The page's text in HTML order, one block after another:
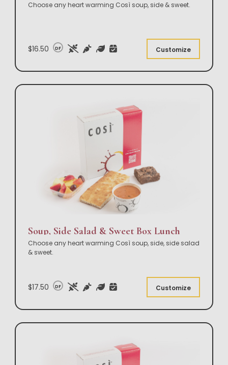
Choose any heart warming Così soup, side & sweet.
$16.50 DF Customize
Soup, Side Salad & Sweet Box Lunch
Choose any heart warming Così soup, side, side salad
& sweet.
$17.50 DF Customize